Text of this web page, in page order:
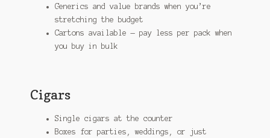
Generics and value brands when you’re
stretching the budget
Cartons available — pay less per pack when
you buy in bulk
Cigars
Single cigars at the counter
Boxes for parties, weddings, or just